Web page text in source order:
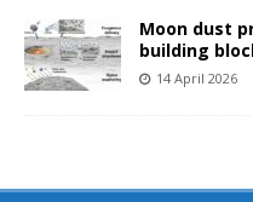
Moon dust
building
14 April 2026